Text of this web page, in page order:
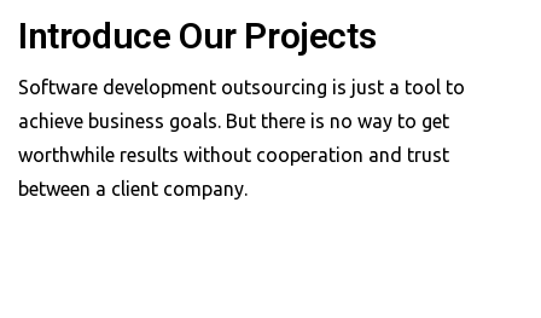
Introduce Our Projects
Software development outsourcing is just a tool to
achieve business goals. But there is no way to get
worthwhile results without cooperation and trust
between a client company.